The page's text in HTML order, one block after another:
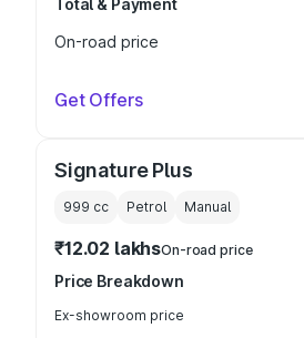
Total & Payment
On-road price
Get Offers
Signature Plus
999 cc Petrol Manual
₹12.02 lakhsOn-road price
Price Breakdown
Ex-showroom price